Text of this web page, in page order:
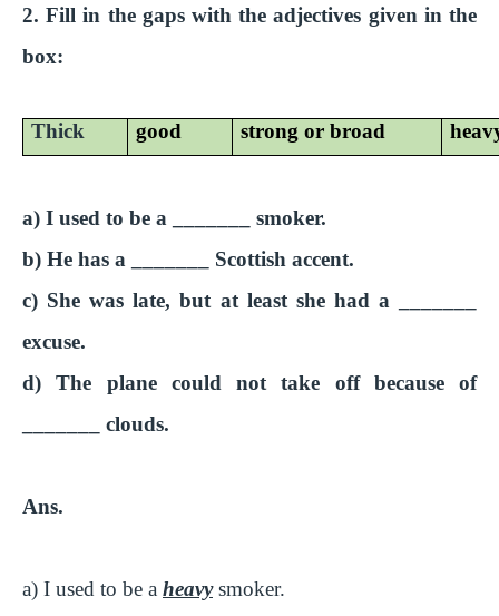
2. Fill in the gaps with the adjectives given in the
box:
Thick good strong or broad
a) I used to be a _______ smoker.
b) He has a _______ Scottish accent.
c) She was late, but at least she had a _______
excuse.
d) The plane could not take off because of
_______ clouds.
Ans.
a) I used to be a heavysmoker.